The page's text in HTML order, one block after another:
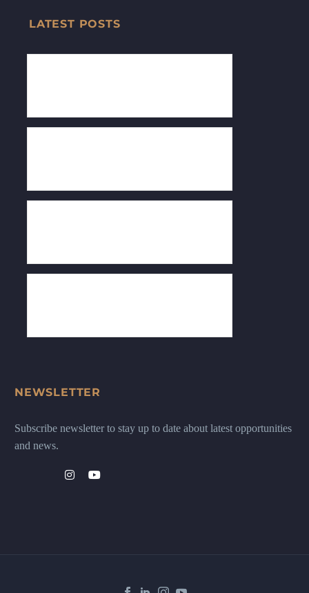
LATEST POSTS
NEWSLETTER
Subscribe newsletter to stay up to date about latest opportunities
and news.